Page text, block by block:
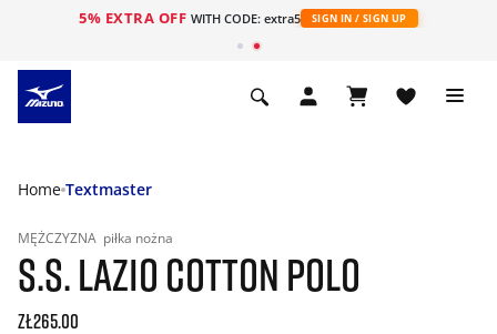
5% EXTRA OFF WITH CODE: extra5 SIGN IN / SIGN UP
Home Textmaster
MĘŻCZYZNA piłka nożna
S.S. LAZIO COTTON POLO
zł265.00